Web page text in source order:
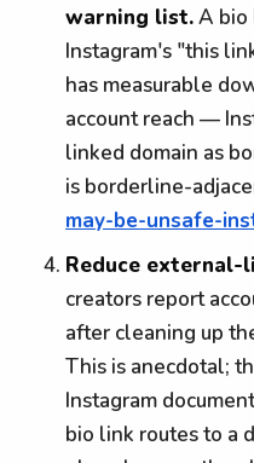
warning list.A bio
Instagram's "this
has measurable
account reach —
linked domain as
is borderline-
may-be-unsafe-
Reduce
creators report
after cleaning up
This is anecdotal;
Instagram
bio link routes to a